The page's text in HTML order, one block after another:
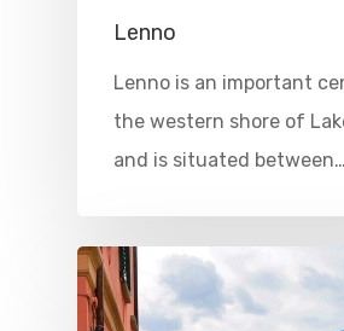
Lenno
Lenno is an important
the western shore of
and is situated between…